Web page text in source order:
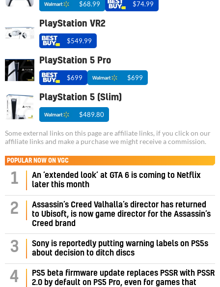
$68.99 $74.99
PlayStation VR2
$549.99
PlayStation 5 Pro
$699 $699
PlayStation 5 (Slim)
$489.80
Some external links on this page are affiliate links, if you click on our
affiliate links and make a purchase we might receive a commission.
POPULAR NOW ON VGC
1
An ‘extended look’ at GTA 6 is coming to Netflix
later this month
2
Assassin’s Creed Valhalla’s director has returned
to Ubisoft, is now game director for the Assassin’s
Creed brand
3
Sony is reportedly putting warning labels on PS5s
about decision to ditch discs
4
PS5 beta firmware update replaces PSSR with PSSR
2.0 by default on PS5 Pro, even for games that